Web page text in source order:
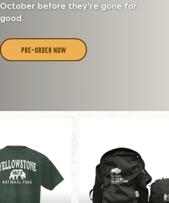
October before they're gone for
good.
PRE-ORDER NOW